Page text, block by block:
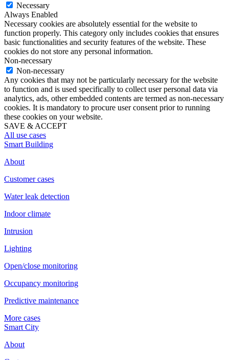
Necessary
Always Enabled
Necessary cookies are absolutely essential for the website to
function properly. This category only includes cookies that ensures
basic functionalities and security features of the website. These
cookies do not store any personal information.
Non-necessary
Non-necessary
Any cookies that may not be particularly necessary for the website
to function and is used specifically to collect user personal data via
analytics, ads, other embedded contents are termed as non-necessary
cookies. It is mandatory to procure user consent prior to running
these cookies on your website.
SAVE & ACCEPT
All use cases
Smart Building
About
Customer cases
Water leak detection
Indoor climate
Intrusion
Lighting
Open/close monitoring
Occupancy monitoring
Predictive maintenance
More cases
Smart City
About